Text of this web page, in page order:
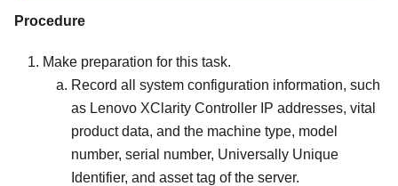
Procedure
Make preparation for this task.
Record all system configuration information, such
as Lenovo XClarity Controller IP addresses, vital
product data, and the machine type, model
number, serial number, Universally Unique
Identifier, and asset tag of the server.